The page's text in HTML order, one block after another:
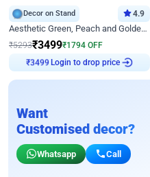
Decor on Stand 4.9
Aesthetic Green, Peach and Golden Birthday Ring Decor
₹5293₹3499₹1794 OFF
₹3499 Login to drop price
Want
Customised decor?
Whatsapp Call